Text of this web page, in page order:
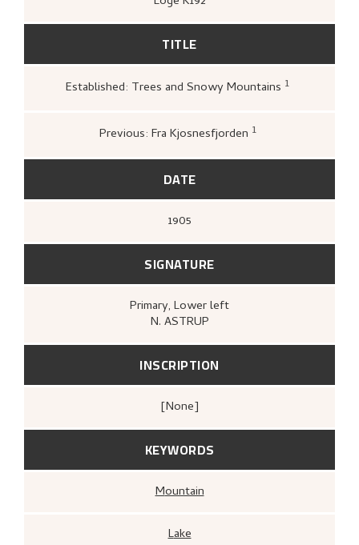
TITLE
Established: Trees and Snowy Mountains 1
Kunstnernes Hus, 1955),
Previous: Fra Kjosnesfjorden 1
[s.n.], Galleri KB, 1990),39.
DATE
1905
SIGNATURE
Primary, Lower left
N. ASTRUP
INSCRIPTION
[none]
KEYWORDS
Mountain
Lake